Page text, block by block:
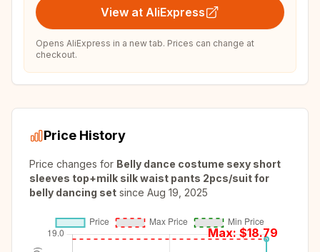
View at AliExpress
Opens AliExpress in a new tab. Prices can change at
checkout.
Price History
Price changes for Belly dance costume sexy short
sleeves top+milk silk waist pants 2pcs/suit for
belly dancing set since Aug 19, 2025
Max: $18.79